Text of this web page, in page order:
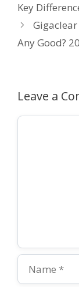
Key
Any Good?
Leave a
Comment
Name